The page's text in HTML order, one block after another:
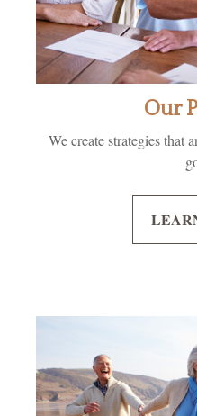
Our
We create strategies that